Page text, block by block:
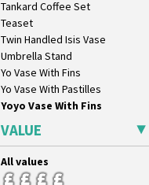
Tankard Coffee Set
Teaset
Twin Handled Isis Vase
Umbrella Stand
Yo Vase With Fins
Yo Vase With Pastilles
Yoyo Vase With Fins
VALUE
All values